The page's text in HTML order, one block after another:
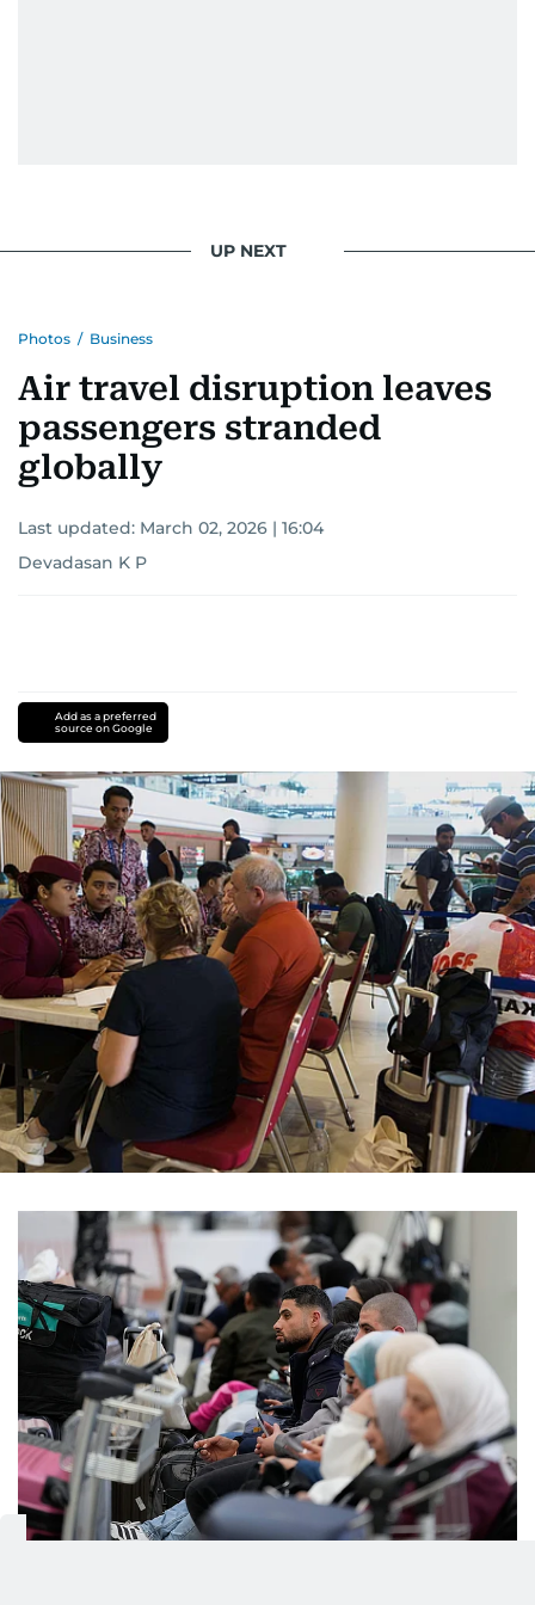
UP NEXT
Photos / Business
Air travel disruption leaves
passengers stranded
globally
Last updated: March 02, 2026 | 16:04
Devadasan K P
Add as a preferred
source on Google